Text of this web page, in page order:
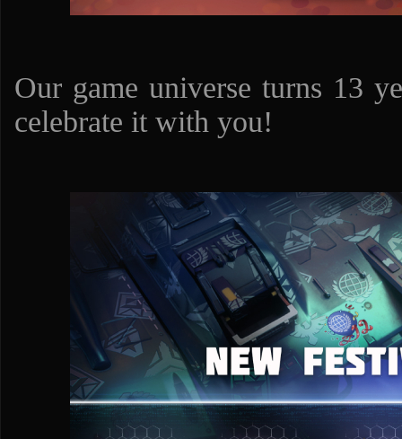
Our game universe turns 13
celebrate it with you!